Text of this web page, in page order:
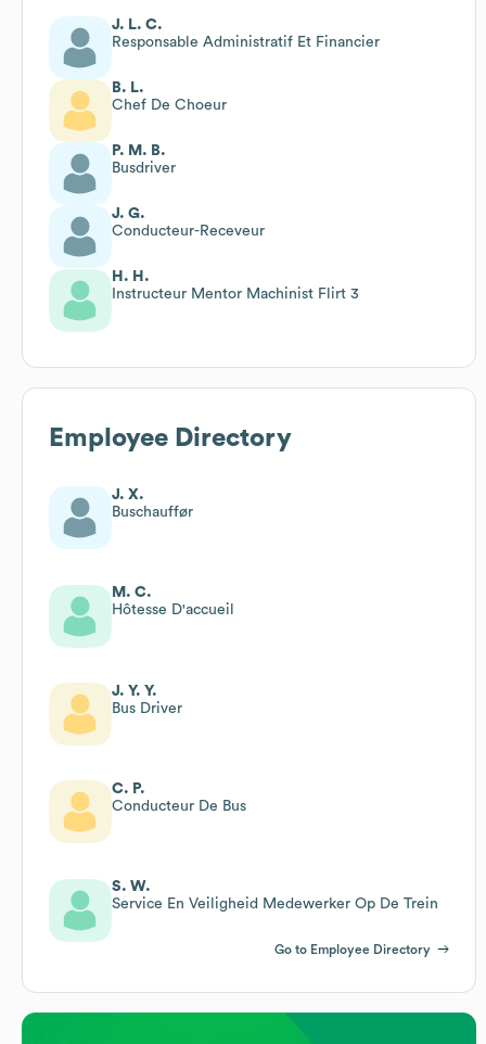
J. L. C.
Responsable Administratif Et Financier
B. L.
Chef De Choeur
P. M. B.
Busdriver
J. G.
Conducteur-Receveur
H. H.
Instructeur Mentor Machinist Flirt 3
Employee Directory
J. X.
Buschauffør
M. C.
Hôtesse D'accueil
J. Y. Y.
Bus Driver
C. P.
Conducteur De Bus
S. W.
Service En Veiligheid Medewerker Op De Trein
Go to Employee Directory